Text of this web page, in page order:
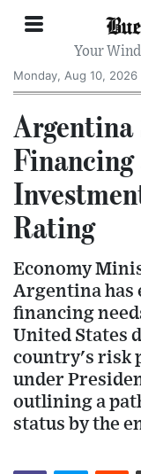
Your
Monday, Aug 10, 2026
Argentina
Financing
Rating
Economy
Argentina has
financing
United States
country's risk
under
outlining a
status by the